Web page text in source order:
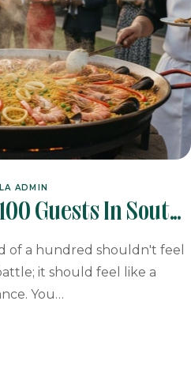
ADMIN
Guests In South
Guide
of a hundred shouldn't feel
it should feel like a
You…